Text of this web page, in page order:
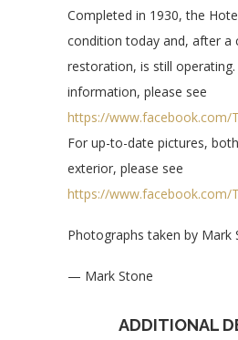
Completed in 1930, the
condition today and, after a
restoration, is still
information, please see
https://www.facebook.com/
For up-to-date pictures,
exterior, please see
https://www.facebook.com/
Photographs taken by Mark
— Mark Stone
ADDITIONAL